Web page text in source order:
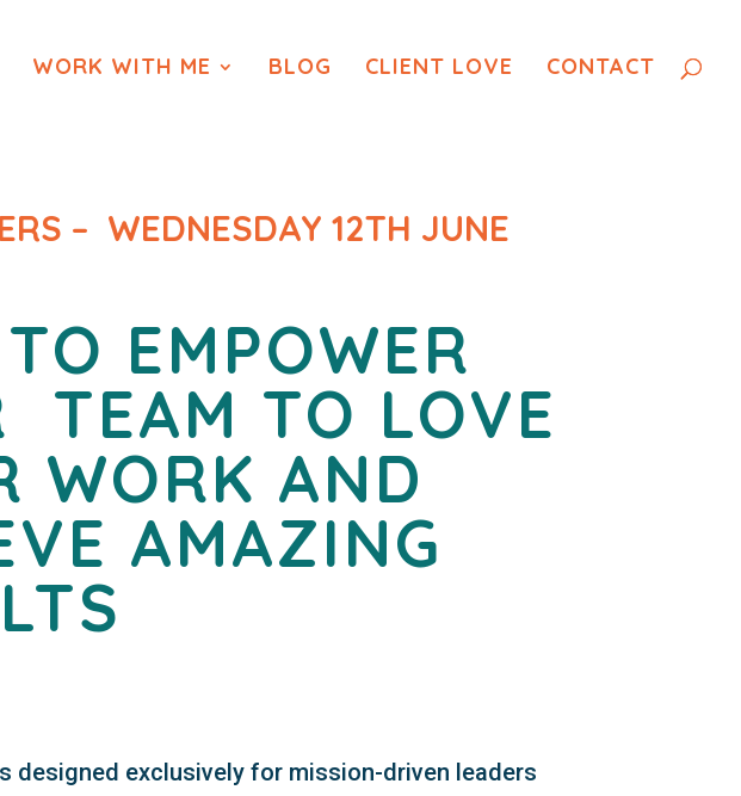
WORK WITH ME BLOG CLIENT LOVE CONTACT
– WEDNESDAY 12TH JUNE
EMPOWER
TEAM TO LOVE
WORK AND
AMAZING
designed exclusively for mission-driven leaders